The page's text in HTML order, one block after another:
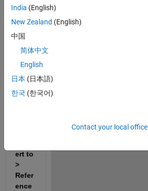
yste
can
selec
yste
m &
Mod
ert to
>
Refer
ence
India (English)
New Zealand (English)
中国
简体中文
English
日本 (日本語)
한국 (한국어)
Contact your local office